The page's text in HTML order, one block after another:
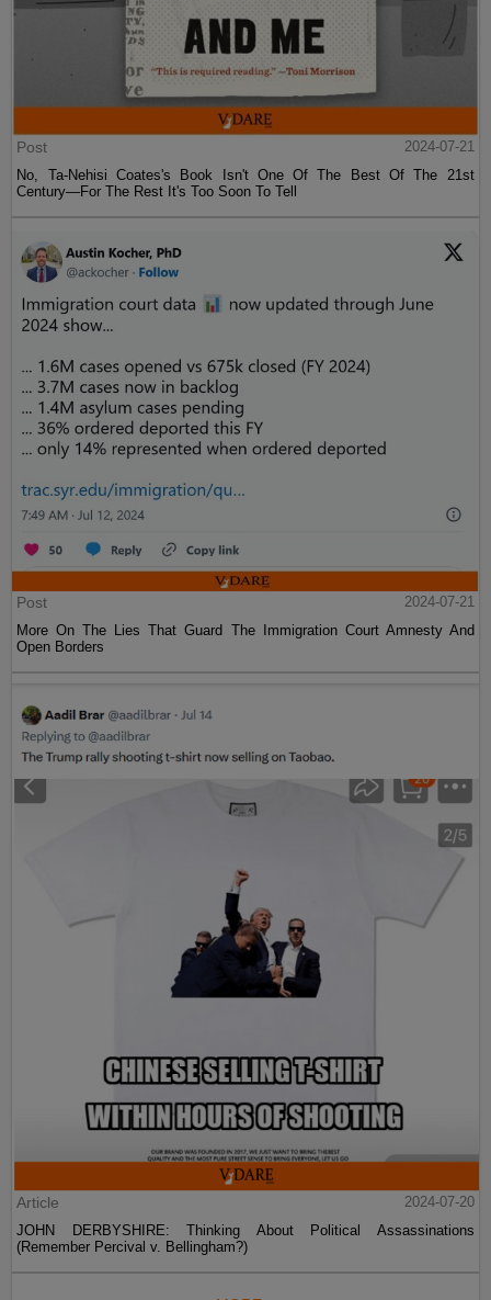
Post
2024-07-21
No, Ta-Nehisi Coates's Book Isn't One Of The Best Of The 21st
Century—For The Rest It's Too Soon To Tell
Post
2024-07-21
More On The Lies That Guard The Immigration Court Amnesty And
Open Borders
Article
2024-07-20
JOHN DERBYSHIRE: Thinking About Political Assassinations
(Remember Percival v. Bellingham?)